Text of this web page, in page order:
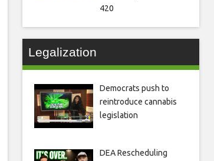
420
Legalization
Democrats push to
reintroduce cannabis
legislation
DEA Rescheduling